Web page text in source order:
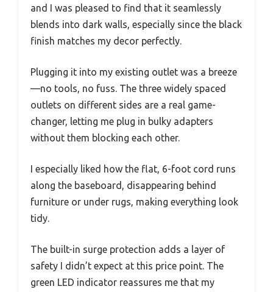
and I was pleased to find that it seamlessly
blends into dark walls, especially since the black
finish matches my decor perfectly.
Plugging it into my existing outlet was a breeze
—no tools, no fuss. The three widely spaced
outlets on different sides are a real game-
changer, letting me plug in bulky adapters
without them blocking each other.
I especially liked how the flat, 6-foot cord runs
along the baseboard, disappearing behind
furniture or under rugs, making everything look
tidy.
The built-in surge protection adds a layer of
safety I didn’t expect at this price point. The
green LED indicator reassures me that my